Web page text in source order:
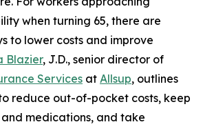
when turning 65, there are
to lower costs and improve
Blazier, J.D., senior director of
Services at Allsup, outlines
reduce out-of-pocket costs, keep
medications, and take